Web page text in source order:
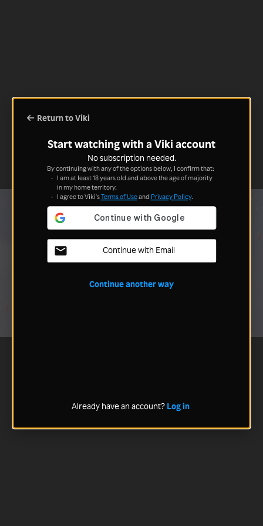
Return to Viki
Start watching with a Viki account
No subscription needed.
By continuing with any of the options below, I confirm that:
I am at least 18 years old and above the age of majority
in my home territory.
I agree to Viki'sTerms of Useand Privacy Policy.
Continue with Email
Continue another way
Already have an account? Log in